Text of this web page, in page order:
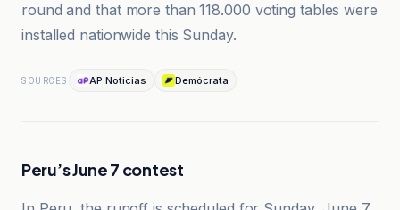
round and that more than 118.000 voting tables were
installed nationwide this Sunday.
SOURCES AP Noticias Demócrata
Peru’s June 7 contest